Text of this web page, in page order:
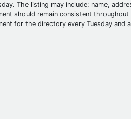
The listing may include: name,
should remain consistent
for the directory every Tuesday and